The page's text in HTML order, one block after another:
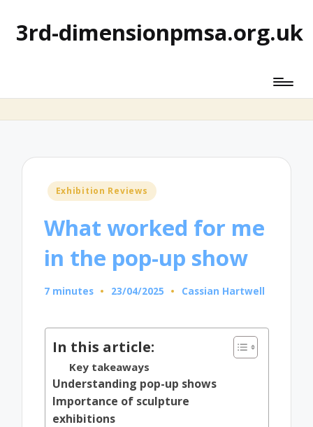
3rd-dimensionpmsa.org.uk
Posted
Exhibition Reviews
What worked for me
in the pop-up show
7 minutes 23/04/2025
Posted
Cassian Hartwell
In this article:
Key takeaways
Understanding pop-up shows
Importance of sculpture
exhibitions